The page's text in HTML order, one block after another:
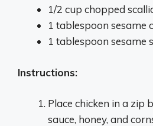
1/2 cup chopped
1 tablespoon sesame
1 tablespoon sesame
Instructions:
Place chicken in a zip
sauce, honey, and